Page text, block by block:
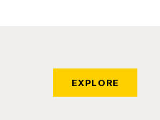
EXPLORE